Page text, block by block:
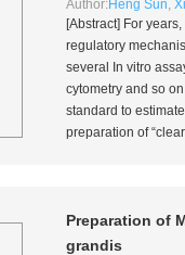
Author: Heng Sun,
[Abstract] For
regulatory
several
In vitro
cytometry and so
standard to
preparation of
Preparation of
grandis